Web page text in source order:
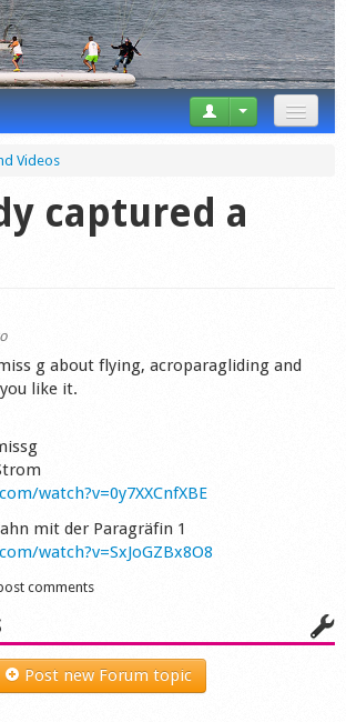
Videos
captured a
g about flying, acroparagliding and
like it.
watch?v=0y7XXCnfXBE
mit der Paragräfin 1
watch?v=SxJoGZBx8O8
comments
Post new Forum topic